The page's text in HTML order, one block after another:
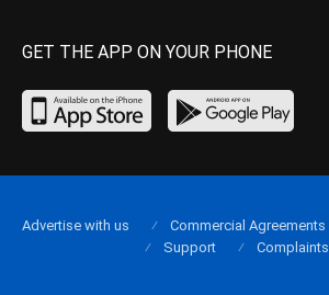
GET THE APP ON YOUR PHONE
Advertise with us Commercial Agreements
Support
Complaints